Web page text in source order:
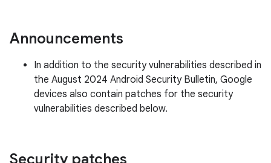
Announcements
In addition to the security vulnerabilities described in
the August 2024 Android Security Bulletin, Google
devices also contain patches for the security
vulnerabilities described below.
Security patches